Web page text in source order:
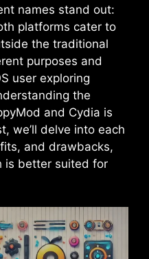
names stand out:
platforms cater to
the traditional
purposes and
user exploring
the
and Cydia is
we’ll delve into each
and drawbacks,
is better suited for